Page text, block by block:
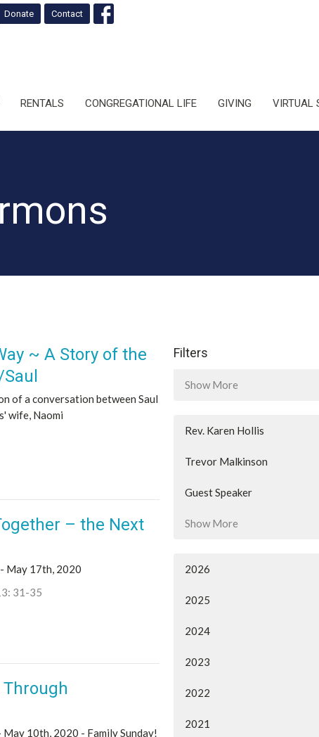
Donate Contact
RENTALS CONGREGATIONAL LIFE GIVING VIRTUAL
~ A Story of the
of a conversation between Saul
wife, Naomi
– the Next
May 17th, 2020
31-35
May 10th, 2020 - Family Sunday!
Filters
Show More
Rev. Karen Hollis
Trevor Malkinson
Guest Speaker
Show More
2026
2025
2024
2023
2022
2021